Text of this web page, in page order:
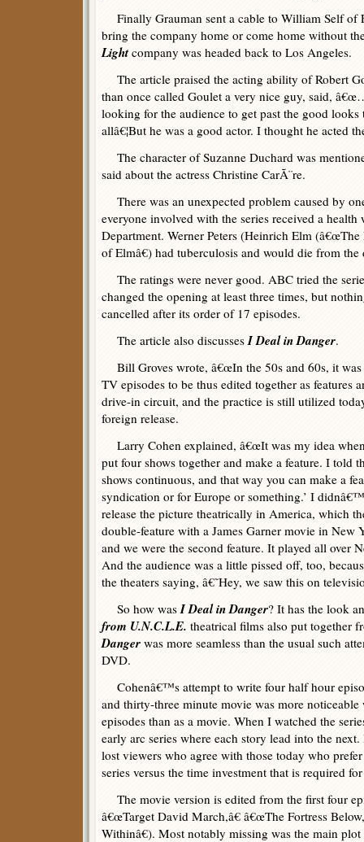
Finally Grauman sent a cable to William Self of
bring the company home or come home without
Lightcompany was headed back to Los Angeles.
The article praised the acting ability of Robert
than once called Goulet a very nice guy, said,
looking for the audience to get past the good
allâ€¦But he was a good actor. I thought he acted
The character of Suzanne Duchard was
said about the actress Christine CarÃ¨re.
There was an unexpected problem caused by
everyone involved with the series received a
Department. Werner Peters (Heinrich Elm (â€œThe
of Elmâ€) had tuberculosis and would die from the
The ratings were never good. ABC tried the
changed the opening at least three times, but
cancelled after its order of 17 episodes.
The article also discussesI Deal in Danger.
Bill Groves wrote, â€œIn the 50s and 60s, it
TV episodes to be thus edited together as features
drive-in circuit, and the practice is still utilized
foreign release.
Larry Cohen explained, â€œIt was my idea
put four shows together and make a feature. I told
shows continuous, and that way you can make a
syndication or for Europe or something.’ I
release the picture theatrically in America, which
double-feature with a James Garner movie in New
and we were the second feature. It played all over
And the audience was a little pissed off, too,
the theaters saying, â€˜Hey, we saw this on
So how wasI Deal in Danger? It has the look
from U.N.C.L.E. theatrical films also put together
Danger was more seamless than the usual such
DVD.
Cohenâ€™s attempt to write four half hour
and thirty-three minute movie was more
episodes than as a movie. When I watched the
early arc series where each story lead into the
lost viewers who agree with those today who
series versus the time investment that is required
The movie version is edited from the first four
â€œTarget David March,â€ â€œThe Fortress
Withinâ€). Most notably missing was the main